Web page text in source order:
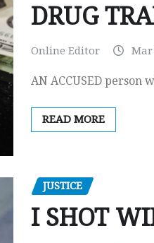
DRUG
Online Editor Mar
AN ACCUSED
READ MORE
JUSTICE
I SHOT